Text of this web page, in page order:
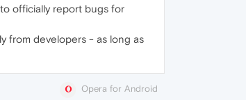
officially report bugs for
from developers - as long as
Opera for Android